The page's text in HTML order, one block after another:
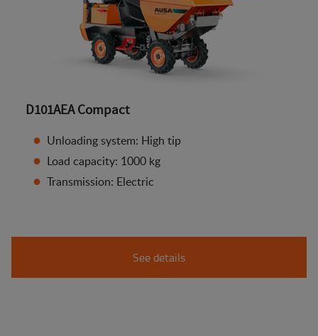
D101AEA Compact
Unloading system: High tip
Load capacity: 1000 kg
Transmission: Electric
See details